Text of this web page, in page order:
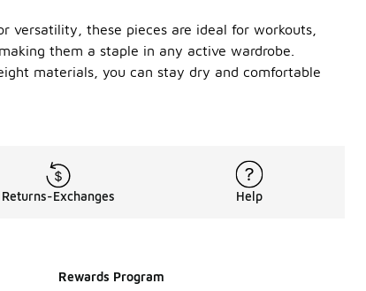
these pieces are ideal for workouts,
them a staple in any active wardrobe.
materials, you can stay dry and comfortable
Returns-Exchanges Help
Rewards Program